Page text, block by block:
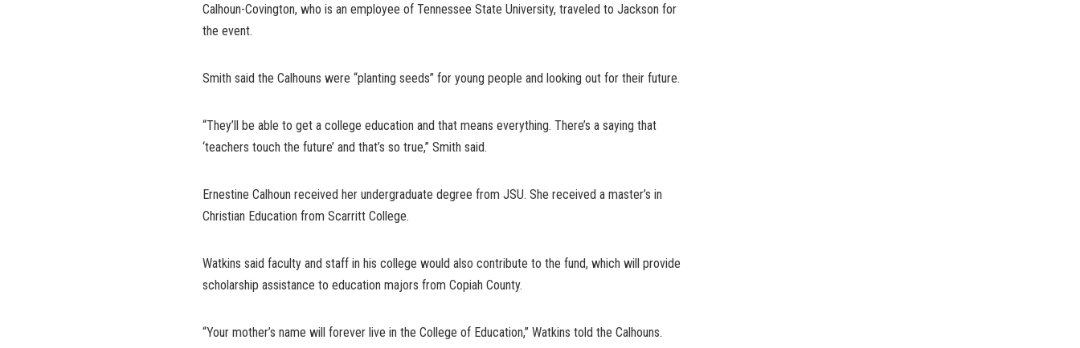
Calhoun-Covington, who is an employee of Tennessee State University, traveled to Jackson for
the event.
Smith said the Calhouns were “planting seeds” for young people and looking out for their future.
“They’ll be able to get a college education and that means everything. There’s a saying that
‘teachers touch the future’ and that’s so true,” Smith said.
Ernestine Calhoun received her undergraduate degree from JSU. She received a master’s in
Christian Education from Scarritt College.
Watkins said faculty and staff in his college would also contribute to the fund, which will provide
scholarship assistance to education majors from Copiah County.
“Your mother’s name will forever live in the College of Education,” Watkins told the Calhouns.